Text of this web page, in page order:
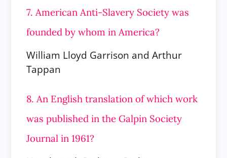
7. American Anti-Slavery Society was
founded by whom in America?
William Lloyd Garrison and Arthur
Tappan
8. An English translation of which work
was published in the Galpin Society
Journal in 1961?